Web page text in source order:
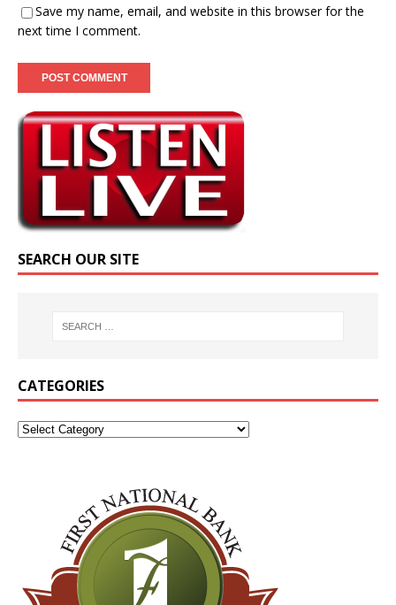
Save my name, email, and website in this browser for the
next time I comment.
SEARCH OUR SITE
CATEGORIES